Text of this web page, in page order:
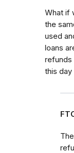
What if
the
used
loans
refunds
this day